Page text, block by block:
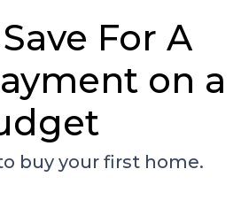
For A
on a
buy your first home.